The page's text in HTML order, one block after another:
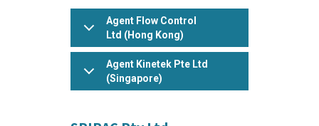
jar
rar
sit
tar
zip.
Agent Flow Control
Ltd (Hong Kong)
Agent Kinetek Pte Ltd
(Singapore)